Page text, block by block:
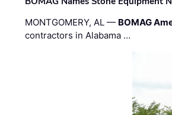
MONTGOMERY, AL — BOMAG
contractors in Alabama …